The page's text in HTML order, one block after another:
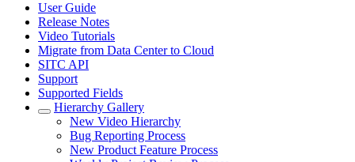
User Guide
Release Notes
Video Tutorials
Migrate from Data Center to Cloud
SITC API
Support
Supported Fields
Hierarchy Gallery
New Video Hierarchy
Bug Reporting Process
New Product Feature Process